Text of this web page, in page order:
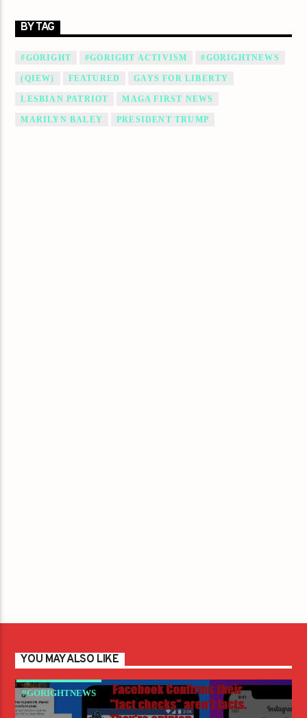
BY TAG
#GORIGHT #GORIGHT ACTIVISM #GORIGHTNEWS
(QIEW) FEATURED GAYS FOR LIBERTY
LESBIAN PATRIOT MAGA FIRST NEWS
MARILYN BALEY PRESIDENT TRUMP
YOU MAY ALSO LIKE
#GORIGHTNEWS